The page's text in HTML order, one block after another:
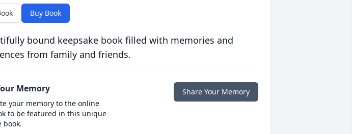
Buy Book
bound keepsake book filled with memories and
from family and friends.
Memory
your memory to the online
to be featured in this unique
book.
Share Your Memory